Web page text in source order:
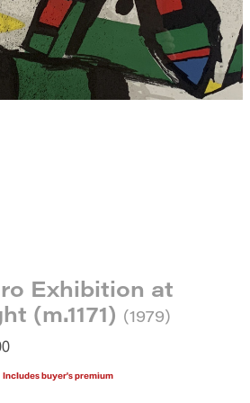
Exhibition at
(m.1171) (1979)
Includes buyer's premium